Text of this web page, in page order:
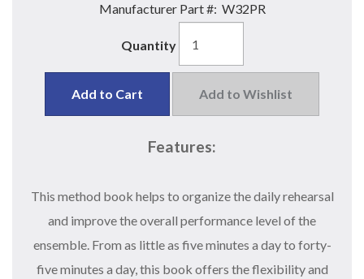
Manufacturer Part #: W32PR
Quantity
Add to Cart Add to Wishlist
Features:
This method book helps to organize the daily rehearsal
and improve the overall performance level of the
ensemble. From as little as five minutes a day to forty-
five minutes a day, this book offers the flexibility and